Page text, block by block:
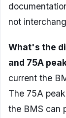
not
What's the
and 75A
current the
The 75A
the BMS can